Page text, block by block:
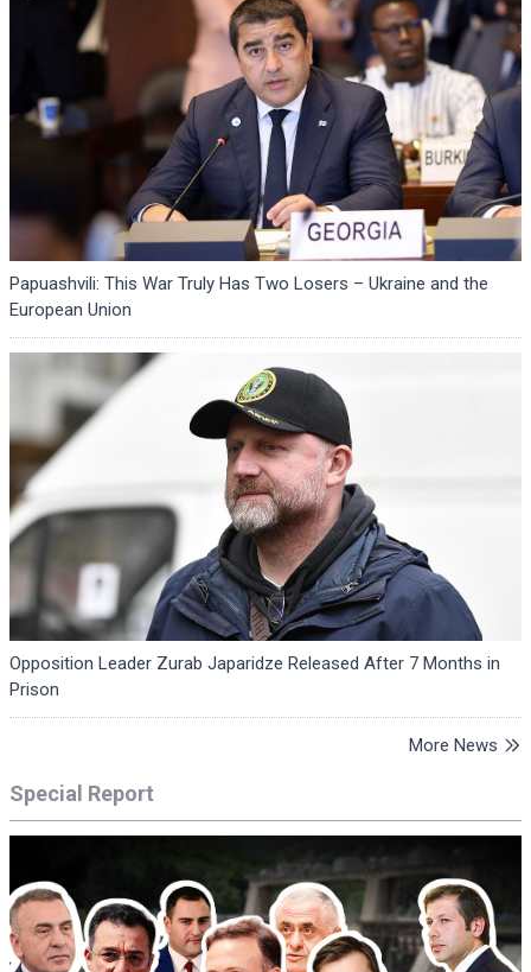
Papuashvili: This War Truly Has Two Losers – Ukraine and the
European Union
Opposition Leader Zurab Japaridze Released After 7 Months in
Prison
More News
Special Report